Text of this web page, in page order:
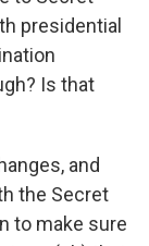
presidential
Is that
and
the Secret
to make sure